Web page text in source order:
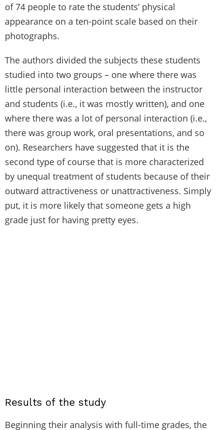
of 74 people to rate the students’ physical
appearance on a ten-point scale based on their
photographs.
The authors divided the subjects these students
studied into two groups – one where there was
little personal interaction between the instructor
and students (i.e., it was mostly written), and one
where there was a lot of personal interaction (i.e.,
there was group work, oral presentations, and so
on). Researchers have suggested that it is the
second type of course that is more characterized
by unequal treatment of students because of their
outward attractiveness or unattractiveness. Simply
put, it is more likely that someone gets a high
grade just for having pretty eyes.
Results of the study
Beginning their analysis with full-time grades, the